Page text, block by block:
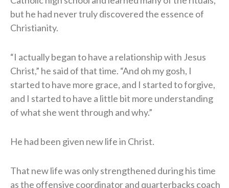
but he had never truly discovered the essence of
Christianity.
“I actually began to have a relationship with Jesus
Christ,” he said of that time. “And oh my gosh, I
started to have more grace, and I started to forgive,
and I started to have a little bit more understanding
of what she went through and why.”
He had been given new life in Christ.
That new life was only strengthened during his time
as the offensive coordinator and quarterbacks coach